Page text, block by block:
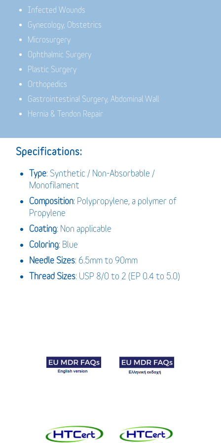
Infected Wounds
Gynecology, Obstetrics
Microsurgery
Ophthalmic Surgery
Plastic Surgery
Orthopedics
Gastrointestinal Surgery, Abdominal Wall
Hernia & Tendon Repair
Specifications:
Type: Synthetic / Non-Absorbable /
Monofilament
Composition: Polypropylene, a polymer of
Propylene
Coating: Non applicable
Coloring: Blue
Needle Sizes: 6.5mm to 90mm
Thread Sizes: USP 8/0 to 2 (EP 0.4 to 5.0)